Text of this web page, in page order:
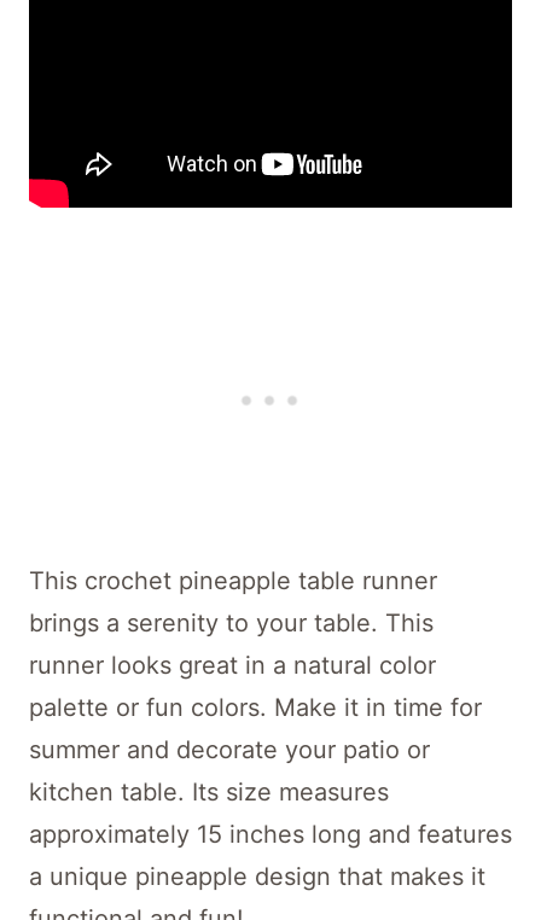
This crochet pineapple table runner
brings a serenity to your table. This
runner looks great in a natural color
palette or fun colors. Make it in time for
summer and decorate your patio or
kitchen table. Its size measures
approximately 15 inches long and features
a unique pineapple design that makes it